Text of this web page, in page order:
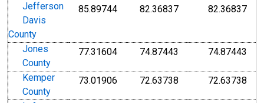
Jefferson
Davis
County
85.89744 82.36837 82.36837
Jones
County
77.31604 74.87443 74.87443
Kemper
County
73.01906 72.63738 72.63738